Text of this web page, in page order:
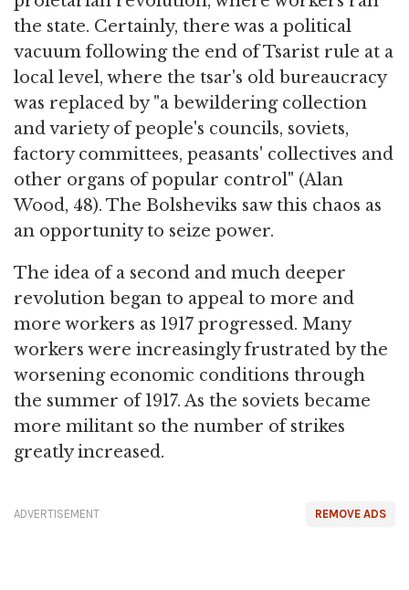
the state. Certainly, there was a political
vacuum following the end of Tsarist rule at a
local level, where the tsar's old bureaucracy
was replaced by "a bewildering collection
and variety of people's councils, soviets,
factory committees, peasants' collectives and
other organs of popular control" (Alan
Wood, 48). The Bolsheviks saw this chaos as
an opportunity to seize power.
The idea of a second and much deeper
revolution began to appeal to more and
more workers as 1917 progressed. Many
workers were increasingly frustrated by the
worsening economic conditions through
the summer of 1917. As the soviets became
more militant so the number of strikes
greatly increased.
REMOVE ADS
ADVERTISEMENT